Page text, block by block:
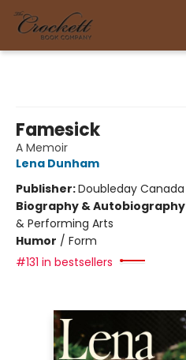
Famesick
A Memoir
Lena Dunham
Publisher:Doubleday Canada
Biography & Autobiography
& Performing Arts
Humor / Form
#131 in bestsellers